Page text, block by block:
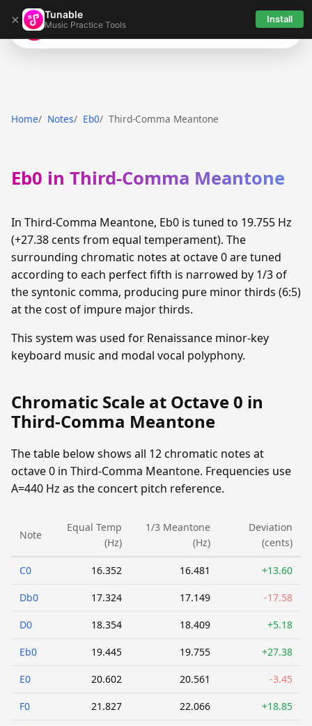
× Tunable
Music Practice Tools Install
Tunable
Home Notes Eb0 Third-Comma Meantone
Eb0 in Third-Comma Meantone
In Third-Comma Meantone, Eb0 is tuned to 19.755 Hz
(+27.38 cents from equal temperament). The
surrounding chromatic notes at octave 0 are tuned
according to each perfect fifth is narrowed by 1/3 of
the syntonic comma, producing pure minor thirds (6:5)
at the cost of impure major thirds.
This system was used for Renaissance minor-key
keyboard music and modal vocal polyphony.
Chromatic Scale at Octave 0 in
Third-Comma Meantone
The table below shows all 12 chromatic notes at
octave 0 in Third-Comma Meantone. Frequencies use
A=440 Hz as the concert pitch reference.
Note
Equal Temp
(Hz)
1/3 Meantone
(Hz)
Deviation
(cents)
C0 16.352 16.481 +13.60
Db0 17.324 17.149 -17.58
D0 18.354 18.409 +5.18
Eb0 19.445 19.755 +27.38
E0 20.602 20.561 -3.45
F0 21.827 22.066 +18.85